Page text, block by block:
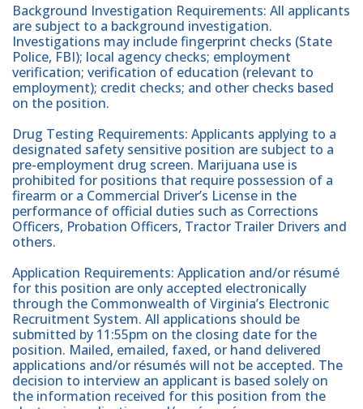
Background Investigation Requirements: All applicants
are subject to a background investigation.
Investigations may include fingerprint checks (State
Police, FBI); local agency checks; employment
verification; verification of education (relevant to
employment); credit checks; and other checks based
on the position.
Drug Testing Requirements: Applicants applying to a
designated safety sensitive position are subject to a
pre-employment drug screen. Marijuana use is
prohibited for positions that require possession of a
firearm or a Commercial Driver’s License in the
performance of official duties such as Corrections
Officers, Probation Officers, Tractor Trailer Drivers and
others.
Application Requirements: Application and/or résumé
for this position are only accepted electronically
through the Commonwealth of Virginia’s Electronic
Recruitment System. All applications should be
submitted by 11:55pm on the closing date for the
position. Mailed, emailed, faxed, or hand delivered
applications and/or résumés will not be accepted. The
decision to interview an applicant is based solely on
the information received for this position from the